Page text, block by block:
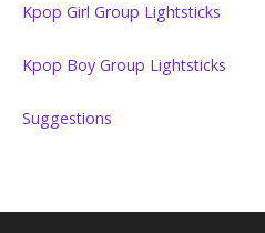
Kpop Girl Group Lightsticks
Kpop Boy Group Lightsticks
Suggestions